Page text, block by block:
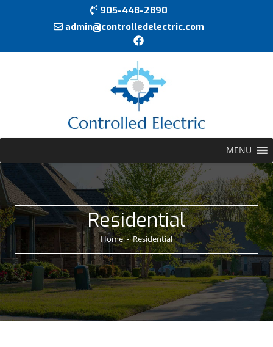
905-448-2890
admin@controlledelectric.com
MENU
Residential
Home - Residential